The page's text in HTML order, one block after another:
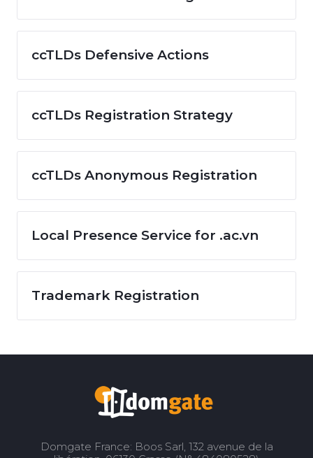
ccTLDs Defensive Actions
ccTLDs Registration Strategy
ccTLDs Anonymous Registration
Local Presence Service for .ac.vn
Trademark Registration
Domgate France: Boos Sarl, 132 avenue de la